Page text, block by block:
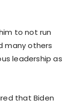
to not run
many others
leadership as
that Biden